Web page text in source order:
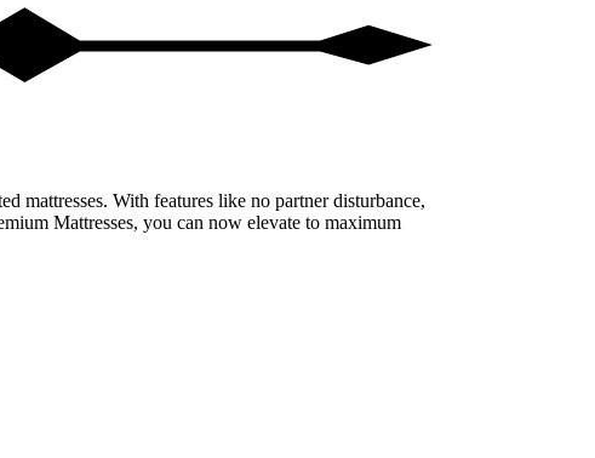
mattresses. With features like no partner disturbance,
Mattresses, you can now elevate to maximum